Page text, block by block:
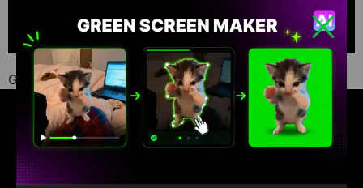
Green Screen Memes download
Find your favorite green screen memes